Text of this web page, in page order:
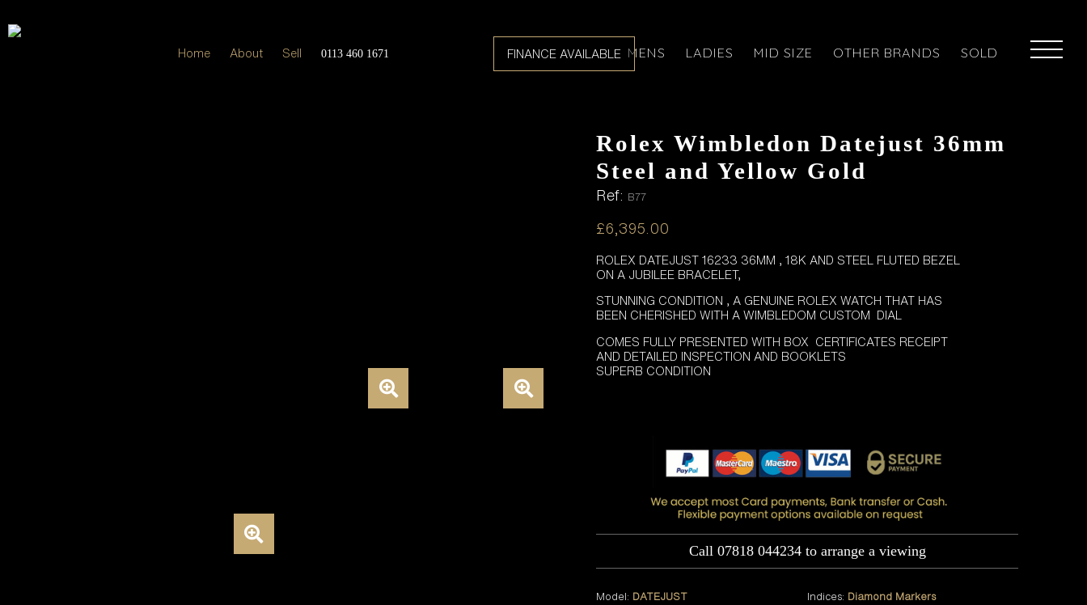
FINANCE AVAILABLE
Home About Sell 0113 460 1671 MENS LADIES MID SIZE OTHER BRANDS SOLD
Rolex Wimbledon Datejust 36mm
Steel and Yellow Gold
Ref: B77
£6,395.00
ROLEX DATEJUST 16233 36MM , 18K AND STEEL FLUTED BEZEL
ON A JUBILEE BRACELET,
STUNNING CONDITION , A GENUINE ROLEX WATCH THAT HAS
BEEN CHERISHED WITH A WIMBLEDOM CUSTOM DIAL
COMES FULLY PRESENTED WITH BOX CERTIFICATES RECEIPT
AND DETAILED INSPECTION AND BOOKLETS
SUPERB CONDITION
Call 07818 044234 to arrange a viewing
Model: DATEJUST Indices: Diamond Markers